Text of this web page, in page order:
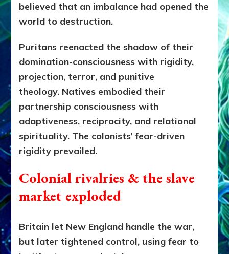
believed that an imbalance had opened the
world to destruction.
Puritans reenacted the shadow of their
domination-consciousness with rigidity,
projection, terror, and punitive
theology. Natives embodied their
partnership consciousness with
adaptiveness, reciprocity, and relational
spirituality. The colonists’ fear-driven
rigidity prevailed.
Colonial rivalries & the slave
market exploded
Britain let New England handle the war,
but later tightened control, using fear to